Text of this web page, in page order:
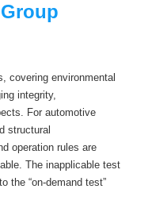
covering environmental
integrity,
For automotive
structural
operation rules are
The inapplicable test
the “on-demand test”